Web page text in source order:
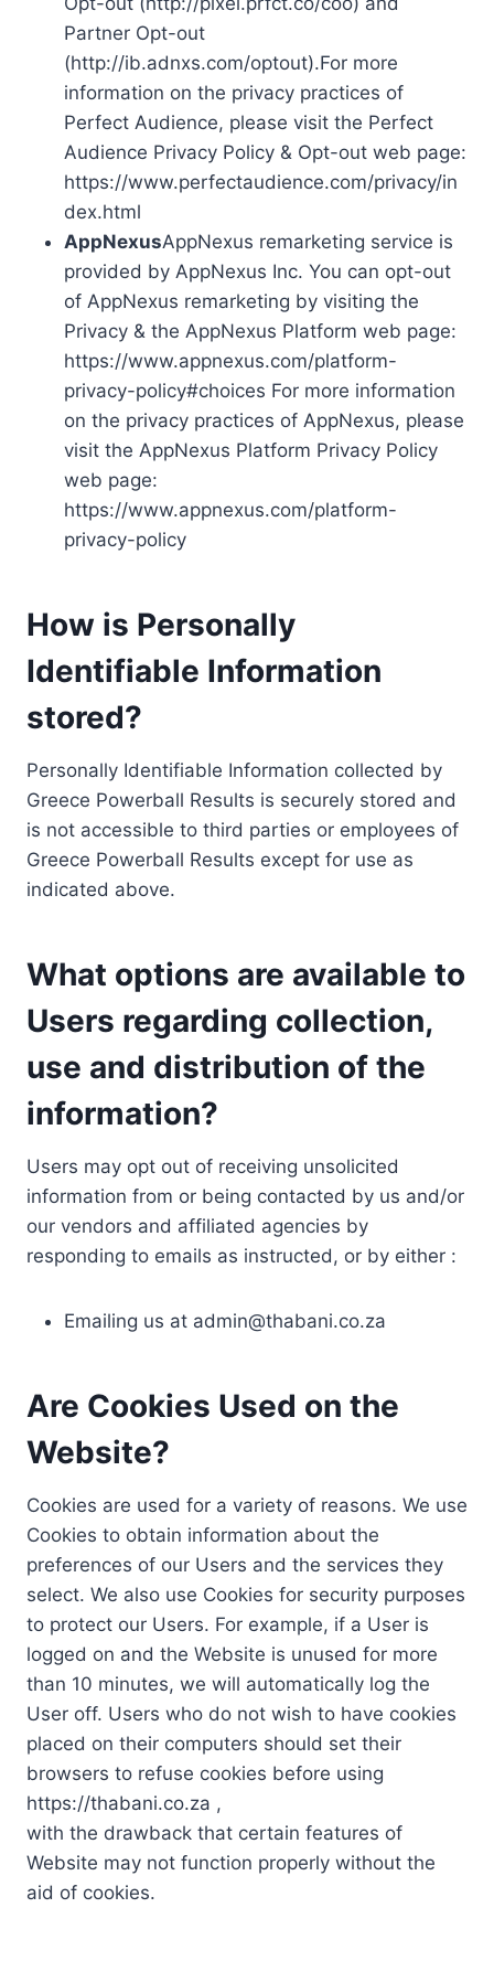
Partner Opt-out
(http://ib.adnxs.com/optout).For more
information on the privacy practices of
Perfect Audience, please visit the Perfect
Audience Privacy Policy & Opt-out web page:
https://www.perfectaudience.com/privacy/in
dex.html
AppNexusAppNexus remarketing service is
provided by AppNexus Inc. You can opt-out
of AppNexus remarketing by visiting the
Privacy & the AppNexus Platform web page:
https://www.appnexus.com/platform-
privacy-policy#choices For more information
on the privacy practices of AppNexus, please
visit the AppNexus Platform Privacy Policy
web page:
https://www.appnexus.com/platform-
privacy-policy
How is Personally
Identifiable Information
stored?
Personally Identifiable Information collected by
Greece Powerball Results is securely stored and
is not accessible to third parties or employees of
Greece Powerball Results except for use as
indicated above.
What options are available to
Users regarding collection,
use and distribution of the
information?
Users may opt out of receiving unsolicited
information from or being contacted by us and/or
our vendors and affiliated agencies by
responding to emails as instructed, or by either :
Emailing us at admin@thabani.co.za
Are Cookies Used on the
Website?
Cookies are used for a variety of reasons. We use
Cookies to obtain information about the
preferences of our Users and the services they
select. We also use Cookies for security purposes
to protect our Users. For example, if a User is
logged on and the Website is unused for more
than 10 minutes, we will automatically log the
User off. Users who do not wish to have cookies
placed on their computers should set their
browsers to refuse cookies before using
https://thabani.co.za ,
with the drawback that certain features of
Website may not function properly without the
aid of cookies.